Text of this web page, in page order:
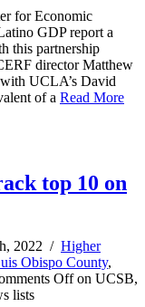
for Economic
GDP report a
this partnership
director Matthew
UCLA’s David
of a Read More
top 10 on
2022 / Higher
Obispo County,
Offon UCSB,
lists